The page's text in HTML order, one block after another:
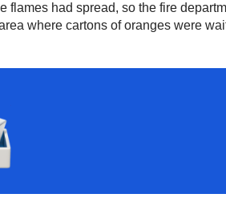
had spread, so the fire
where cartons of oranges were